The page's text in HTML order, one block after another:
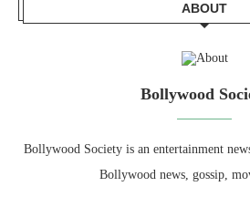
ABOUT
Bollywood
Bollywood Society is an entertainment
Bollywood news, gossip,